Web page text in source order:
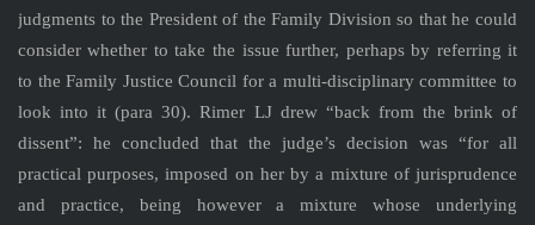
judgments to the President of the Family Division so that he could
consider whether to take the issue further, perhaps by referring it
to the Family Justice Council for a multi-disciplinary committee to
look into it (para 30). Rimer LJ drew “back from the brink of
dissent”: he concluded that the judge’s decision was “for all
practical purposes, imposed on her by a mixture of jurisprudence
and practice, being however a mixture whose underlying